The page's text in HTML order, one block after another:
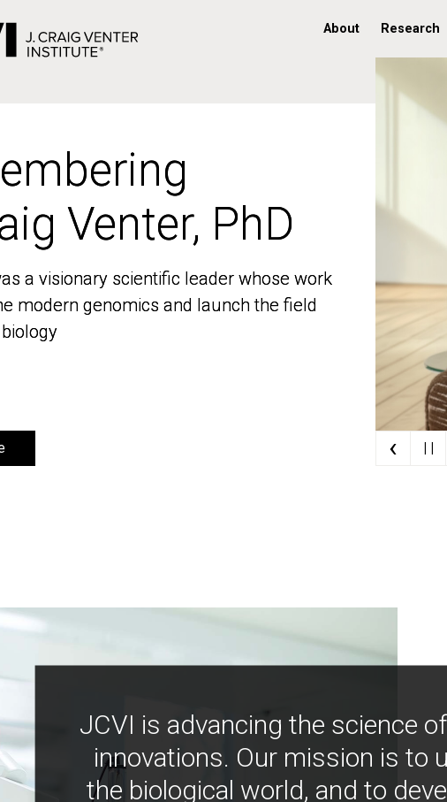
About Research
Venter, PhD
a visionary scientific leader whose work
modern genomics and launch the field
Venter, PhD
a visionary scientific leader whose work
modern genomics and launch the field
‹ | |
JCVI is advancing the science
innovations. Our mission is to
the biological world, and to